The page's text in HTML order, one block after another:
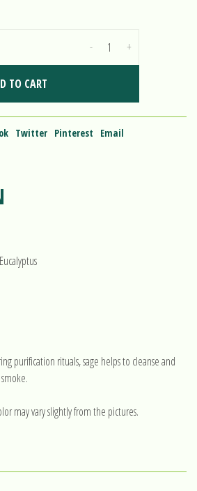
+
-
TO CART
Twitter Pinterest Email
purification rituals, sage helps to cleanse and
may vary slightly from the pictures.